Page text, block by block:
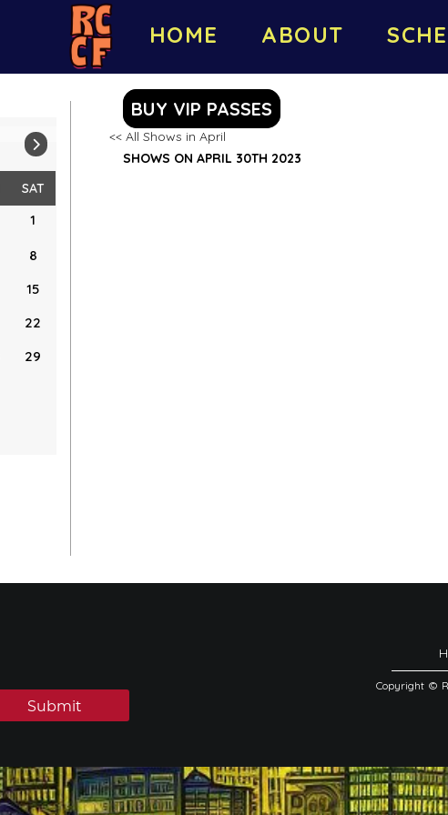
HOME ABOUT
SAT
1
8
15
22
29
BUY VIP PASSES
<< All Shows in April
SHOWS ON APRIL 30TH 2023
Submit
Copyright ©